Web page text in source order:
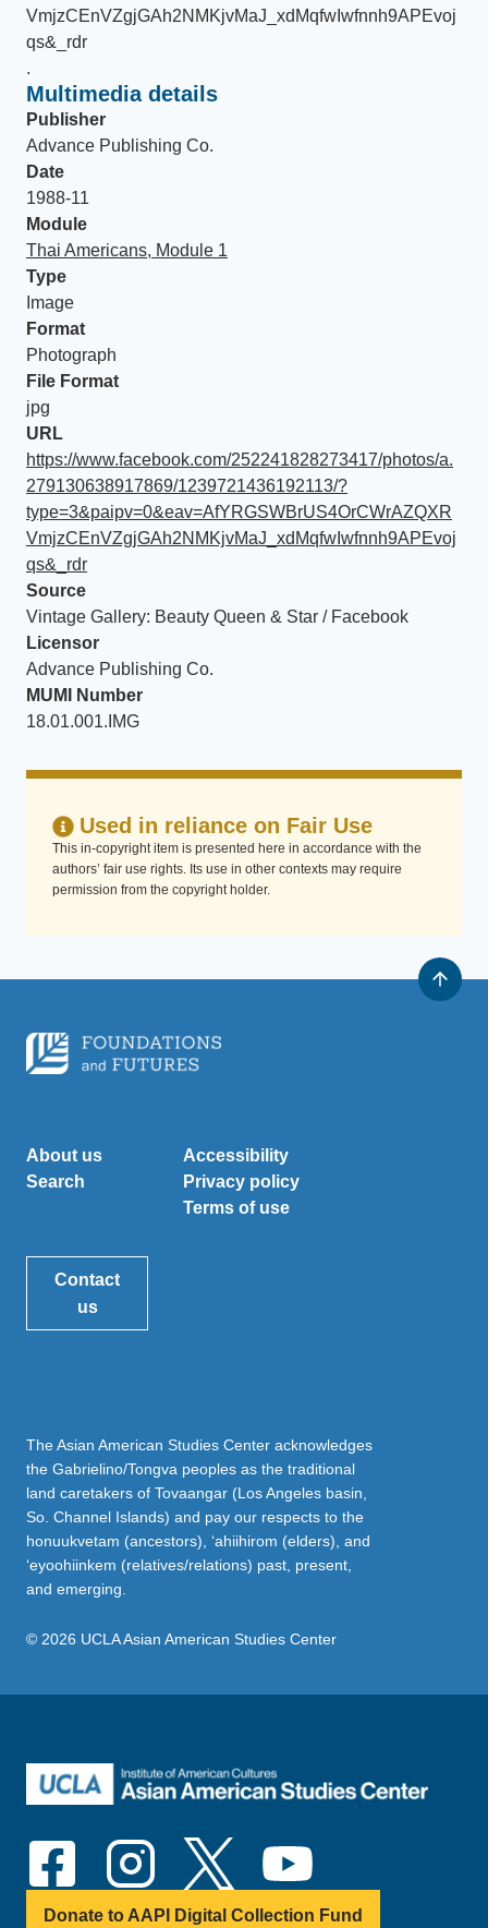
VmjzCEnVZgjGAh2NMKjvMaJ_xdMqfwIwfnnh9APEvoj
qs&_rdr
.
Multimedia details
Publisher
Advance Publishing Co.
Date
1988-11
Module
Thai Americans, Module 1
Type
Image
Format
Photograph
File Format
jpg
URL
https://www.facebook.com/252241828273417/photos/a.
279130638917869/1239721436192113/?
type=3&paipv=0&eav=AfYRGSWBrUS4OrCWrAZQXR
VmjzCEnVZgjGAh2NMKjvMaJ_xdMqfwIwfnnh9APEvoj
qs&_rdr
Source
Vintage Gallery: Beauty Queen & Star / Facebook
Licensor
Advance Publishing Co.
MUMI Number
18.01.001.IMG
Used in reliance on Fair Use
This in-copyright item is presented here in accordance with the
authors’ fair use rights. Its use in other contexts may require
permission from the copyright holder.
About us
Search
Accessibility
Privacy policy
Terms of use
Contact
us
The Asian American Studies Center acknowledges
the Gabrielino/Tongva peoples as the traditional
land caretakers of Tovaangar (Los Angeles basin,
So. Channel Islands) and pay our respects to the
honuukvetam (ancestors), ‘ahiihirom (elders), and
‘eyoohiinkem (relatives/relations) past, present,
and emerging.
© 2026 UCLA Asian American Studies Center
Donate to AAPI Digital Collection Fund